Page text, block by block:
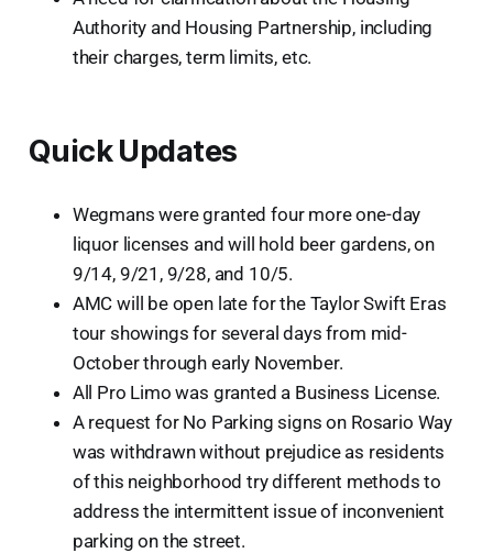
Authority and Housing Partnership, including
their charges, term limits, etc.
Quick Updates
Wegmans were granted four more one-day
liquor licenses and will hold beer gardens, on
9/14, 9/21, 9/28, and 10/5.
AMC will be open late for the Taylor Swift Eras
tour showings for several days from mid-
October through early November.
All Pro Limo was granted a Business License.
A request for No Parking signs on Rosario Way
was withdrawn without prejudice as residents
of this neighborhood try different methods to
address the intermittent issue of inconvenient
parking on the street.